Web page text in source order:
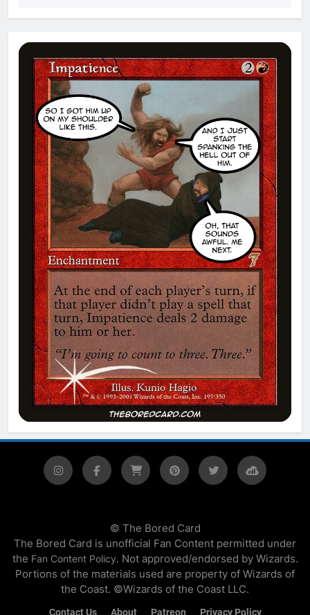
© The Bored Card
The Bored Card is unofficial Fan Content permitted under
the Fan Content Policy. Not approved/endorsed by Wizards.
Portions of the materials used are property of Wizards of
the Coast. ©Wizards of the Coast LLC.